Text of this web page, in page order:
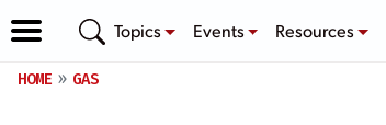
Topics Events Resources
HOME GAS